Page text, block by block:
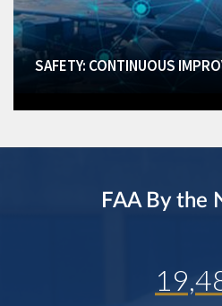
SAFETY: CONTINUOUS
FAA By the